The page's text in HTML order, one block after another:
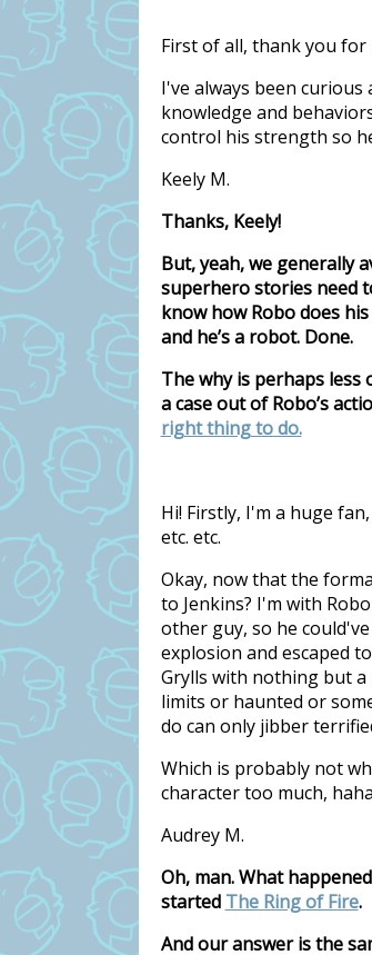
First of all, thank you for
I've always been
knowledge and
control his strength so
Keely M.
Thanks, Keely!
But, yeah, we generally
superhero stories need
know how Robo does
and he’s a robot. Done.
The why is perhaps less
a case out of Robo’s
right thing to do.
Hi! Firstly, I'm a huge
etc. etc.
Okay, now that the
to Jenkins? I'm with
other guy, so he
explosion and escaped
Grylls with nothing but
limits or haunted or
do can only jibber
Which is probably not
character too much,
Audrey M.
Oh, man. What
started The Ring of Fire.
And our answer is the